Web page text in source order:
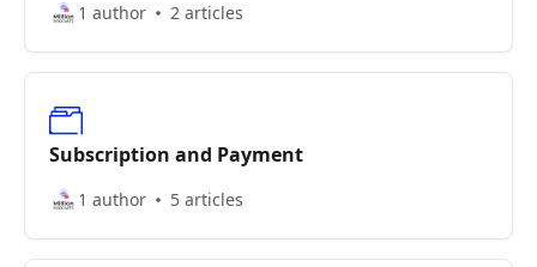
1 author 2 articles
Subscription and Payment
1 author 5 articles